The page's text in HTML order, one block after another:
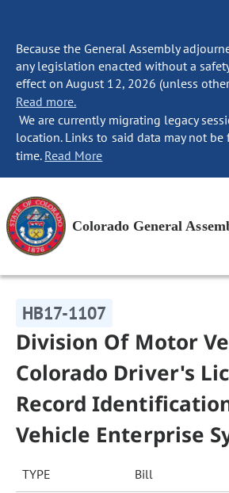
Because the General Assembly
any legislation enacted without a
effect on August 12, 2026 (unless
Read more.
We are currently migrating legacy
location. Links to said data may not
time. Read More
Colorado General
HB17-1107
Division Of Motor
Colorado Driver's
Record
Vehicle Enterprise
TYPE Bill